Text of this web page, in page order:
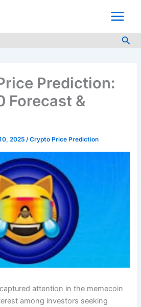
Prediction:
Forecast &
2025/Crypto Price Prediction
attention in the memecoin
among investors seeking